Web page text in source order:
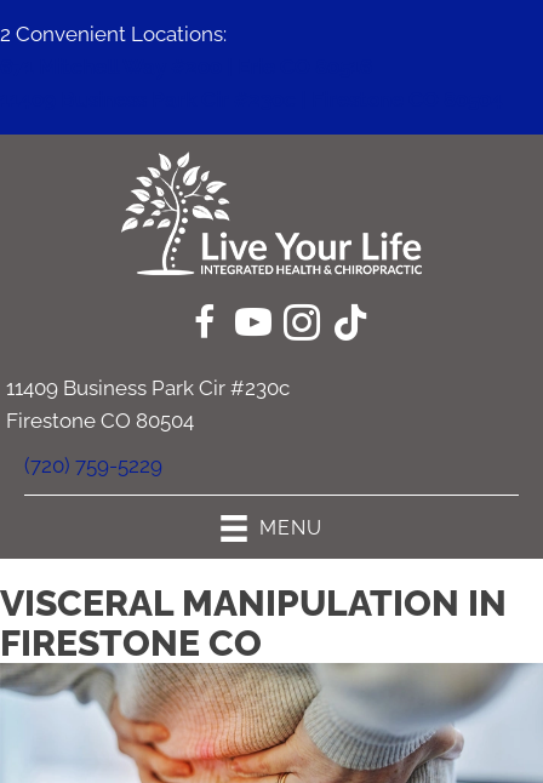
2 Convenient Locations:
11409 Business Park Cir #230c
Firestone CO 80504
(720) 759-5229
MENU
VISCERAL MANIPULATION IN
FIRESTONE CO